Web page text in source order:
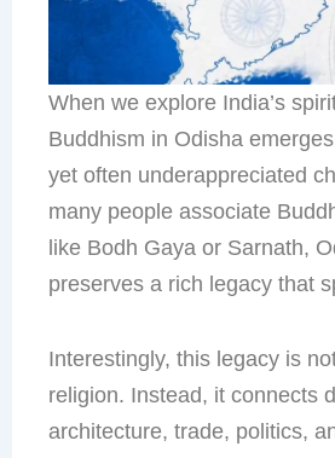
When we explore India’s
Buddhism in Odisha
yet often underappreciated
many people associate
like Bodh Gaya or Sarnath,
preserves a rich legacy that
Interestingly, this legacy is
religion. Instead, it connects
architecture, trade, politics,